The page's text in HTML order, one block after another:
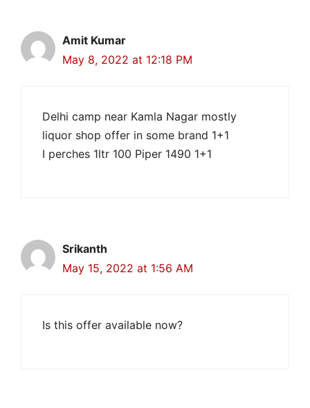
Amit Kumar
May 8, 2022 at 12:18 PM
Delhi camp near Kamla Nagar mostly
liquor shop offer in some brand 1+1
I perches 1ltr 100 Piper 1490 1+1
Srikanth
May 15, 2022 at 1:56 AM
Is this offer available now?